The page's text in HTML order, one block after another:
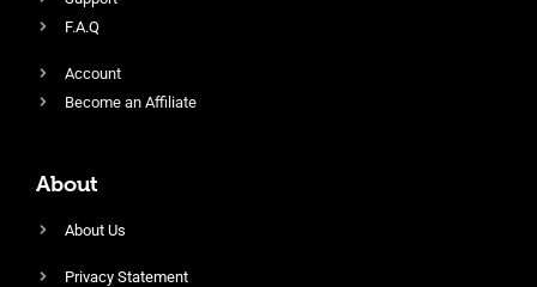
F.A.Q
Account
Become an Affiliate
About
About Us
Privacy Statement